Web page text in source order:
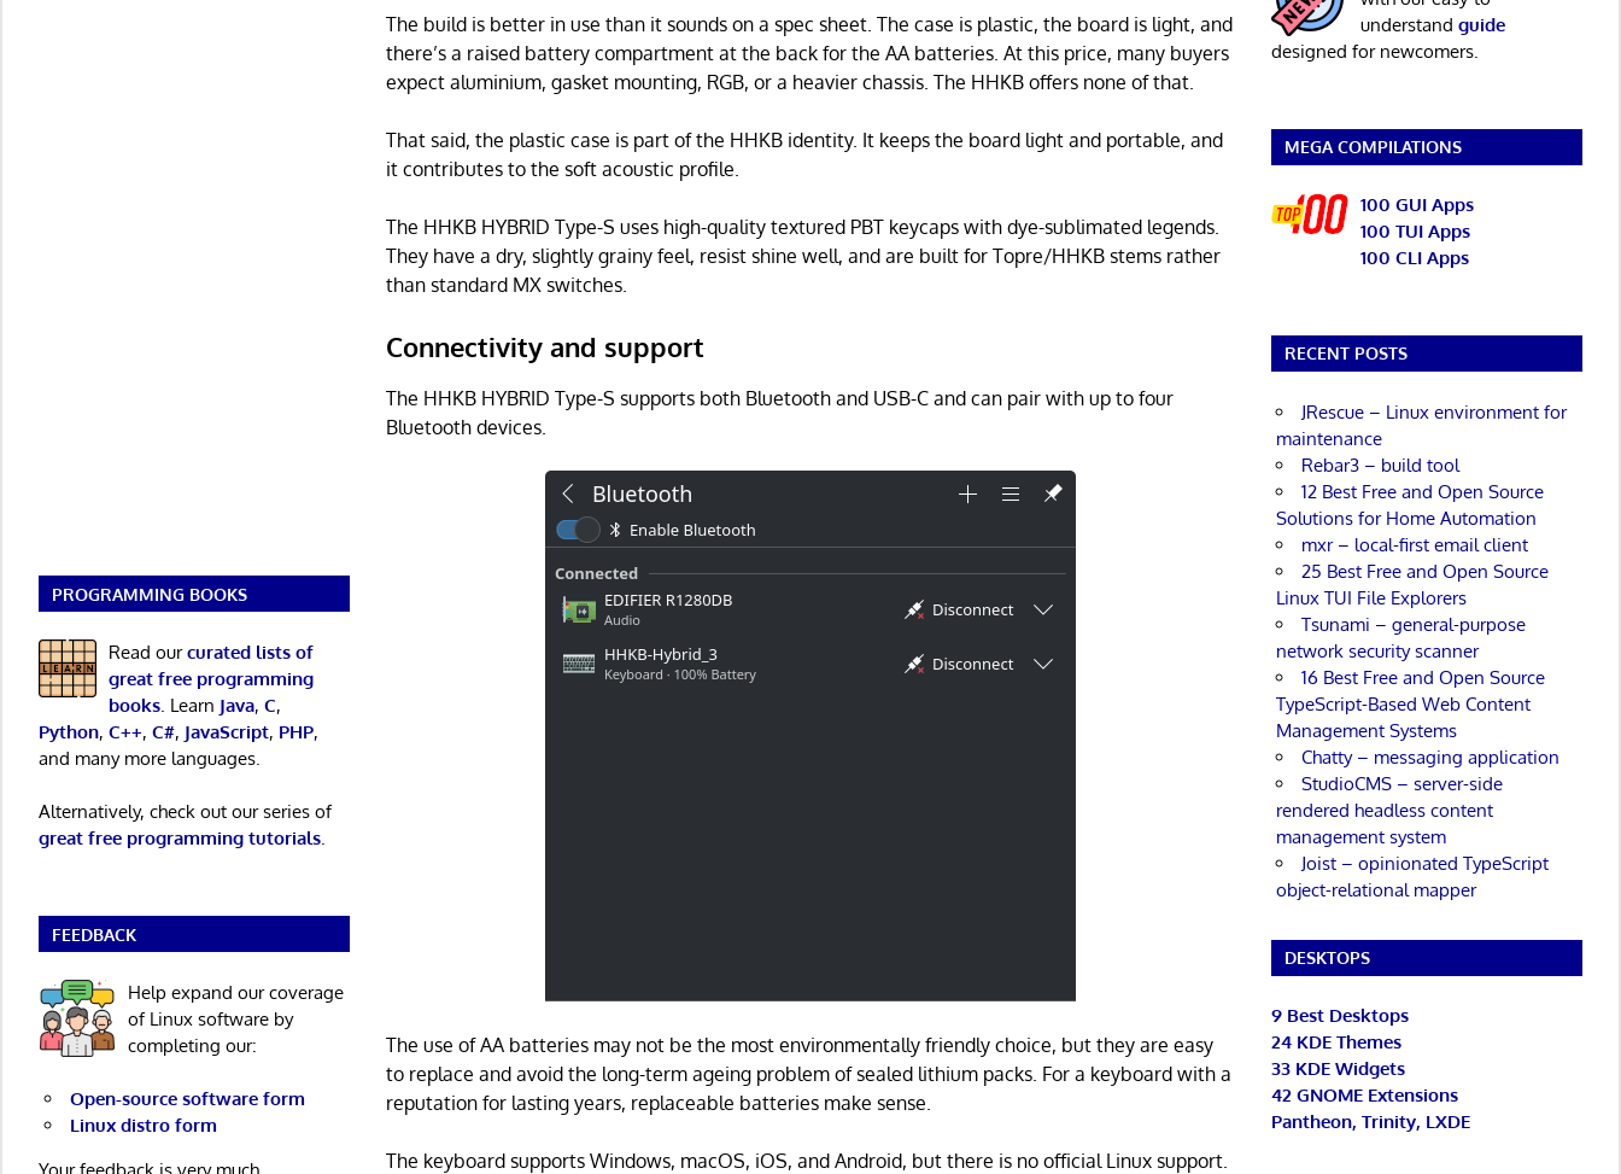
The build is better in use than it sounds on a spec sheet. The case is plastic, the board is light, and
there’s a raised battery compartment at the back for the AA batteries. At this price, many buyers
expect aluminium, gasket mounting, RGB, or a heavier chassis. The HHKB offers none of that.
That said, the plastic case is part of the HHKB identity. It keeps the board light and portable, and
it contributes to the soft acoustic profile.
The HHKB HYBRID Type-S uses high-quality textured PBT keycaps with dye-sublimated legends.
They have a dry, slightly grainy feel, resist shine well, and are built for Topre/HHKB stems rather
than standard MX switches.
Connectivity and support
The HHKB HYBRID Type-S supports both Bluetooth and USB-C and can pair with up to four
Bluetooth devices.
The use of AA batteries may not be the most environmentally friendly choice, but they are easy
to replace and avoid the long-term ageing problem of sealed lithium packs. For a keyboard with a
reputation for lasting years, replaceable batteries make sense.
The keyboard supports Windows, macOS, iOS, and Android, but there is no official Linux support.
PROGRAMMING BOOKS
Read ourcurated lists of
great free programming
books. Learn Java, C,
Python, C++, C#, JavaScript, PHP,
and many more languages.
Alternatively, check out our series of
great free programming tutorials.
FEEDBACK
Help expand our coverage
of Linux software by
completing our:
Open-source software form
Linux distro form
understand guide
designed for newcomers.
MEGA COMPILATIONS
100 GUI Apps
100 TUI Apps
100 CLI Apps
RECENT POSTS
JRescue – Linux environment for
maintenance
Rebar3 – build tool
12 Best Free and Open Source
Solutions for Home Automation
mxr – local-first email client
25 Best Free and Open Source
Linux TUI File Explorers
Tsunami – general-purpose
network security scanner
16 Best Free and Open Source
TypeScript-Based Web Content
Management Systems
Chatty – messaging application
StudioCMS – server-side
rendered headless content
management system
Joist – opinionated TypeScript
object-relational mapper
DESKTOPS
9 Best Desktops
24 KDE Themes
33 KDE Widgets
42 GNOME Extensions
Pantheon, Trinity, LXDE